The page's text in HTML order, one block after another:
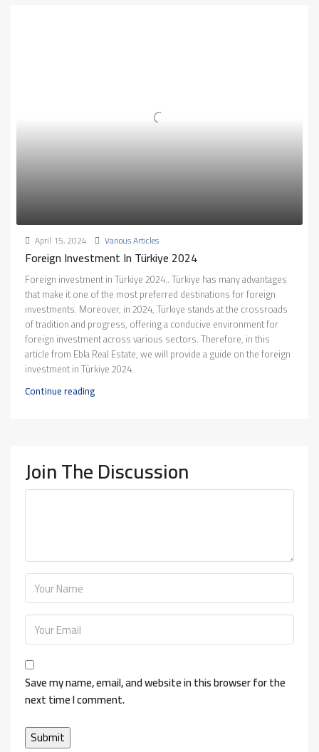
April 15, 2024 Various Articles
Foreign Investment In Türkiye 2024
Foreign investment in Türkiye 2024.. Türkiye has many advantages
that make it one of the most preferred destinations for foreign
investments. Moreover, in 2024, Türkiye stands at the crossroads
of tradition and progress, offering a conducive environment for
foreign investment across various sectors. Therefore, in this
article from Ebla Real Estate, we will provide a guide on the foreign
investment in Türkiye 2024.
Continue reading
Join The Discussion
Save my name, email, and website in this browser for the
next time I comment.